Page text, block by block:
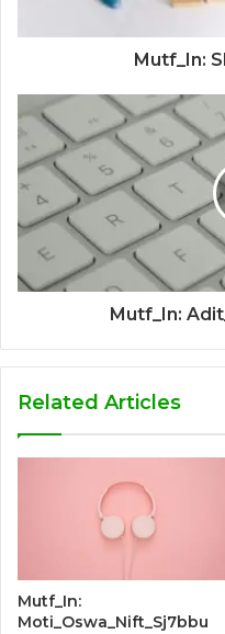
Mutf_In:
Mutf_In:
Related Articles
Mutf_In:
Moti_Oswa_Nift_Sj7bbu